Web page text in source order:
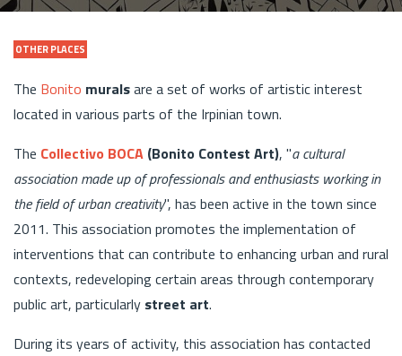
OTHER PLACES
The Bonito muralsare a set of works of artistic interest
located in various parts of the Irpinian town.
The Collectivo BOCA (Bonito Contest Art), "a cultural
association made up of professionals and enthusiasts working in
the field of urban creativity", has been active in the town since
2011. This association promotes the implementation of
interventions that can contribute to enhancing urban and rural
contexts, redeveloping certain areas through contemporary
public art, particularly street art.
During its years of activity, this association has contacted